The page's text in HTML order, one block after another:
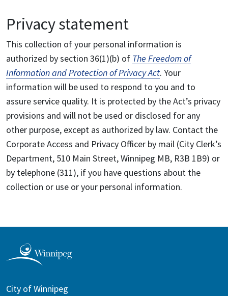
Privacy statement
This collection of your personal information is
authorized by section 36(1)(b) of The Freedom of
Information and Protection of Privacy Act. Your
information will be used to respond to you and to
assure service quality. It is protected by the Act’s privacy
provisions and will not be used or disclosed for any
other purpose, except as authorized by law. Contact the
Corporate Access and Privacy Officer by mail (City Clerk’s
Department, 510 Main Street, Winnipeg MB, R3B 1B9) or
by telephone (311), if you have questions about the
collection or use or your personal information.
City of Winnipeg